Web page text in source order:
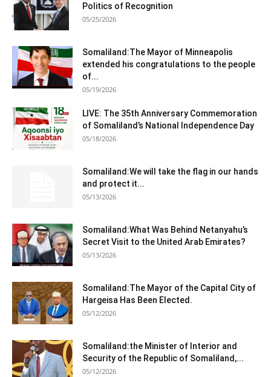
Politics of Recognition
05/25/2026
Somaliland:The Mayor of Minneapolis
extended his congratulations to the people
of...
05/19/2026
LIVE: The 35th Anniversary Commemoration
of Somaliland’s National Independence Day
05/18/2026
Somaliland:We will take the flag in our hands
and protect it...
05/13/2026
Somaliland:What Was Behind Netanyahu’s
Secret Visit to the United Arab Emirates?
05/13/2026
Somaliland:The Mayor of the Capital City of
Hargeisa Has Been Elected.
05/12/2026
Somaliland:the Minister of Interior and
Security of the Republic of Somaliland,...
05/12/2026